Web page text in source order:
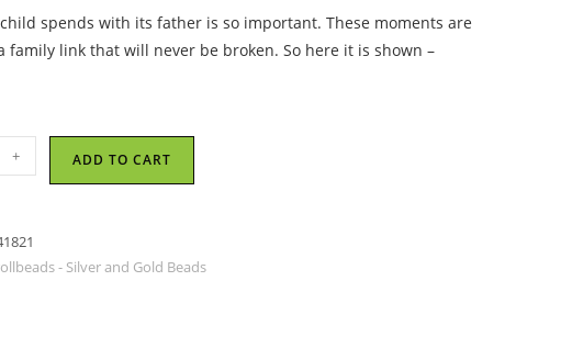
spends with its father is so important. These moments are
family link that will never be broken. So here it is shown –
+ ADD TO CART
- Silver and Gold Beads